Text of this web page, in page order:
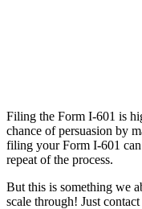
Filing the Form I-601 is
chance of persuasion by
filing your Form I-601
repeat of the process.
But this is something we
scale through! Just contact